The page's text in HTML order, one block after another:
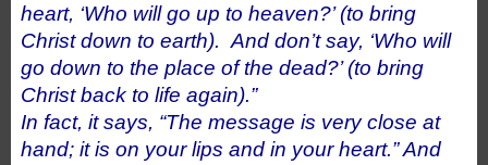
heart, ‘Who will go up to heaven?’ (to bring
Christ down to earth). And don’t say, ‘Who will
go down to the place of the dead?’ (to bring
Christ back to life again).”
In fact, it says, “The message is very close at
hand; it is on your lips and in your heart.” And